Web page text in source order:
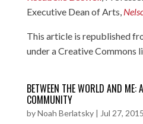
Executive Dean of Arts,
This article is republished
under a Creative Commons
BETWEEN THE WORLD AND
COMMUNITY
byNoah Berlatsky| Jul 27, 2015